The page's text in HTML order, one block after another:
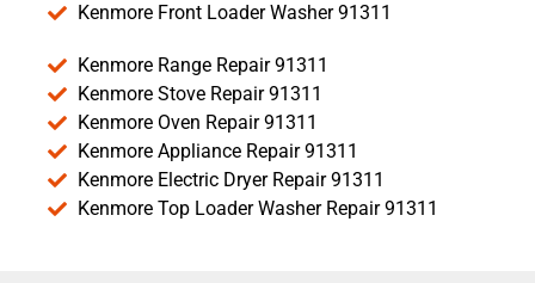
Kenmore Front Loader Washer 91311
Kenmore Range Repair 91311
Kenmore Stove Repair 91311
Kenmore Oven Repair 91311
Kenmore Appliance Repair 91311
Kenmore Electric Dryer Repair 91311
Kenmore Top Loader Washer Repair 91311